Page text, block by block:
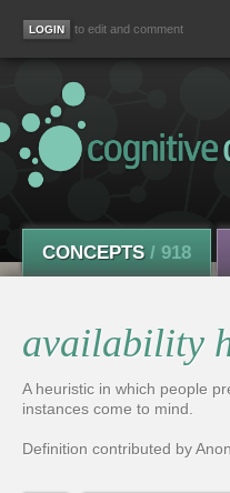
to edit and comment
CONCEPTS / 918
availability
A heuristic in which people
instances come to mind.
Definition contributed by